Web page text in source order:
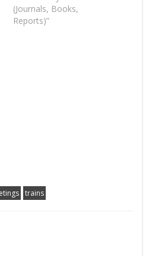
Range Flood" from the
labs of Shelly Miller and
(Journals, Books,
Reports)”
trains